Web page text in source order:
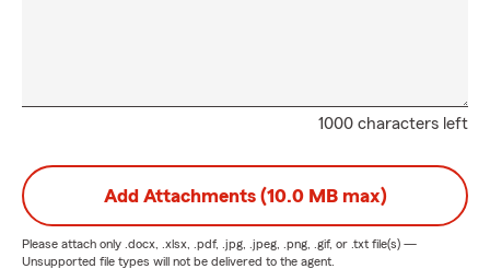
1000 characters left
Add Attachments (10.0 MB max)
Please attach only .docx, .xlsx, .pdf, .jpg, .jpeg, .png, .gif, or .txt file(s) —
Unsupported file types will not be delivered to the agent.